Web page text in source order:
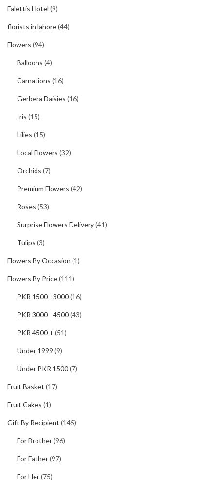
Falettis Hotel (9)
florists in lahore(44)
Flowers (94)
Balloons (4)
Carnations (16)
Gerbera Daisies (16)
Iris (15)
Lilies (15)
Local Flowers (32)
Orchids (7)
Premium Flowers (42)
Roses (53)
Surprise Flowers Delivery(41)
Tulips (3)
Flowers By Occasion (1)
Flowers By Price(111)
PKR 1500 - 3000(16)
PKR 3000 - 4500(43)
PKR 4500 + (51)
Under 1999 (9)
Under PKR 1500(7)
Fruit Basket (17)
Fruit Cakes (1)
Gift By Recipient (145)
For Brother(96)
For Father(97)
For Her(75)